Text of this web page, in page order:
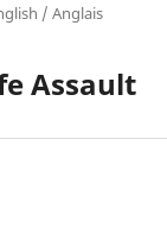
/ Anglais
Assault